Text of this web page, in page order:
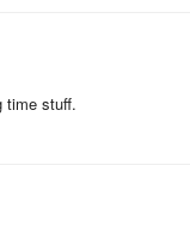
time stuff.